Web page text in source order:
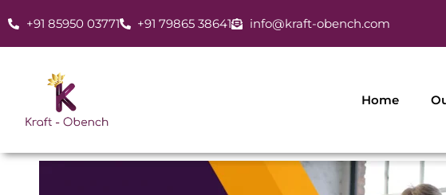
to
content
+91 85950 03771 +91 79865 38641 info@kraft-obench.com
Home